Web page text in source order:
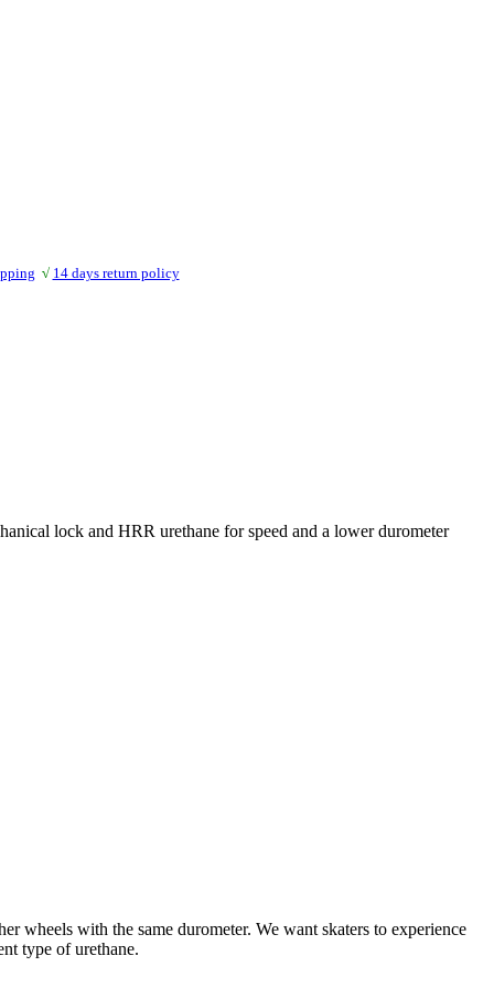
√ 14 days return policy
lock and HRR urethane for speed and a lower durometer
wheels with the same durometer. We want skaters to experience
type of urethane.